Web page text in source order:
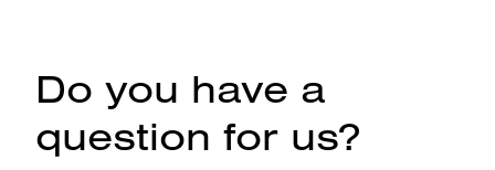
Do you have a
question for us?